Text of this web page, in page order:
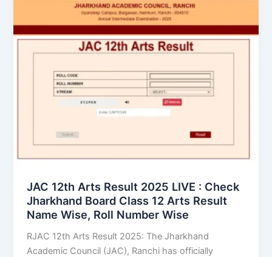
JAC 12th Arts Result 2025 LIVE : Check
Jharkhand Board Class 12 Arts Result
Name Wise, Roll Number Wise
RJAC 12th Arts Result 2025: The Jharkhand
Academic Council (JAC), Ranchi has officially